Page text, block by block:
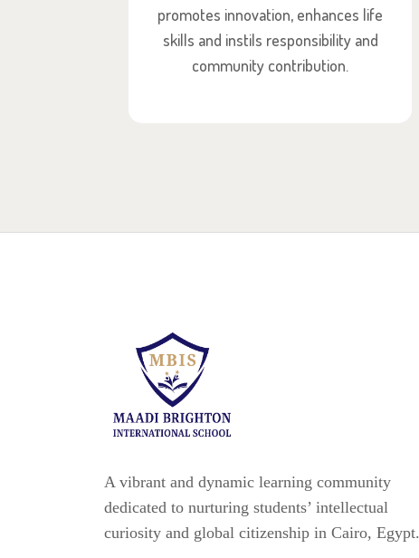
promotes innovation, enhances life
skills and instils responsibility and
community contribution.
A vibrant and dynamic learning community
dedicated to nurturing students’ intellectual
curiosity and global citizenship in Cairo, Egypt.